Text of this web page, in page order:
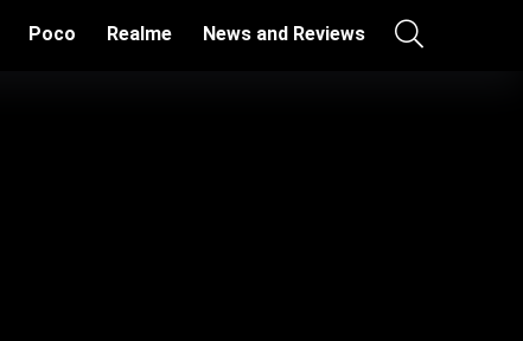
Poco Realme News and Reviews